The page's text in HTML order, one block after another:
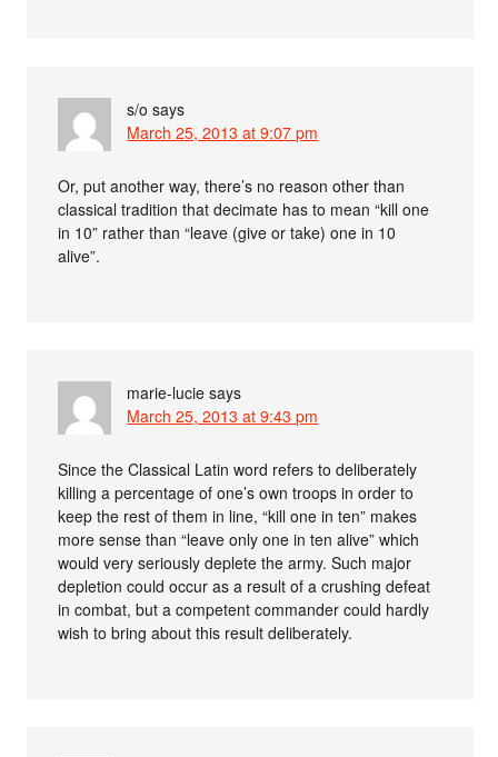
s/o says
March 25, 2013 at 9:07 pm
Or, put another way, there’s no reason other than
classical tradition that decimate has to mean “kill one
in 10” rather than “leave (give or take) one in 10
alive”.
marie-lucie says
March 25, 2013 at 9:43 pm
Since the Classical Latin word refers to deliberately
killing a percentage of one’s own troops in order to
keep the rest of them in line, “kill one in ten” makes
more sense than “leave only one in ten alive” which
would very seriously deplete the army. Such major
depletion could occur as a result of a crushing defeat
in combat, but a competent commander could hardly
wish to bring about this result deliberately.